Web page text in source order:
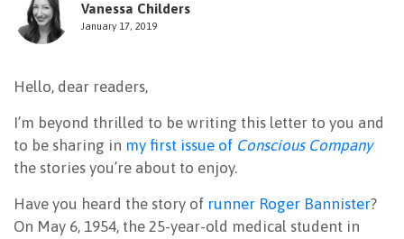
Vanessa Childers
January 17, 2019
Hello, dear readers,
I’m beyond thrilled to be writing this letter to you and
to be sharing in my first issue of Conscious Company
the stories you’re about to enjoy.
Have you heard the story of runner Roger Bannister?
On May 6, 1954, the 25-year-old medical student in